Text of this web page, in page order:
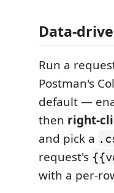
Data-
Run a
Postman's
default —
then right-
and pick a
request's
with a per-